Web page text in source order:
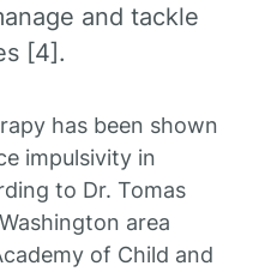
and tackle
[4].
has been shown
impulsivity in
to Dr. Tomas
area
of Child and